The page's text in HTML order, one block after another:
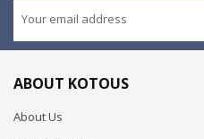
ABOUT KOTOUS
About Us